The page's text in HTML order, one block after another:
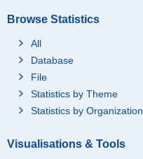
Browse Statistics
All
Database
File
Statistics by Theme
Statistics by Organization
Visualisations & Tools